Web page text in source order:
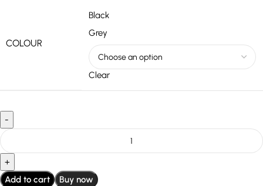
COLOUR
Black
Grey
Clear
Add to cart Buy now